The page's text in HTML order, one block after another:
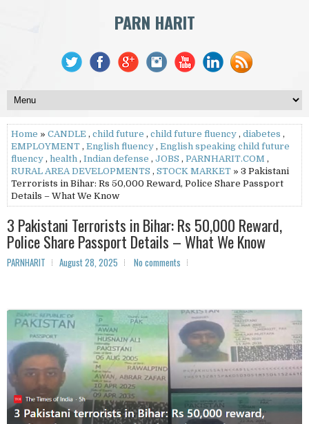
PARN HARIT
Home » CANDLE , child future , child future fluency , diabetes ,
EMPLOYMENT , English fluency , English speaking child future
fluency , health , Indian defense , JOBS , PARNHARIT.COM ,
RURAL AREA DEVELOPMENTS , STOCK MARKET » 3 Pakistani
Terrorists in Bihar: Rs 50,000 Reward, Police Share Passport
Details – What We Know
3 Pakistani Terrorists in Bihar: Rs 50,000 Reward,
Police Share Passport Details – What We Know
PARNHARIT August 28, 2025 No comments